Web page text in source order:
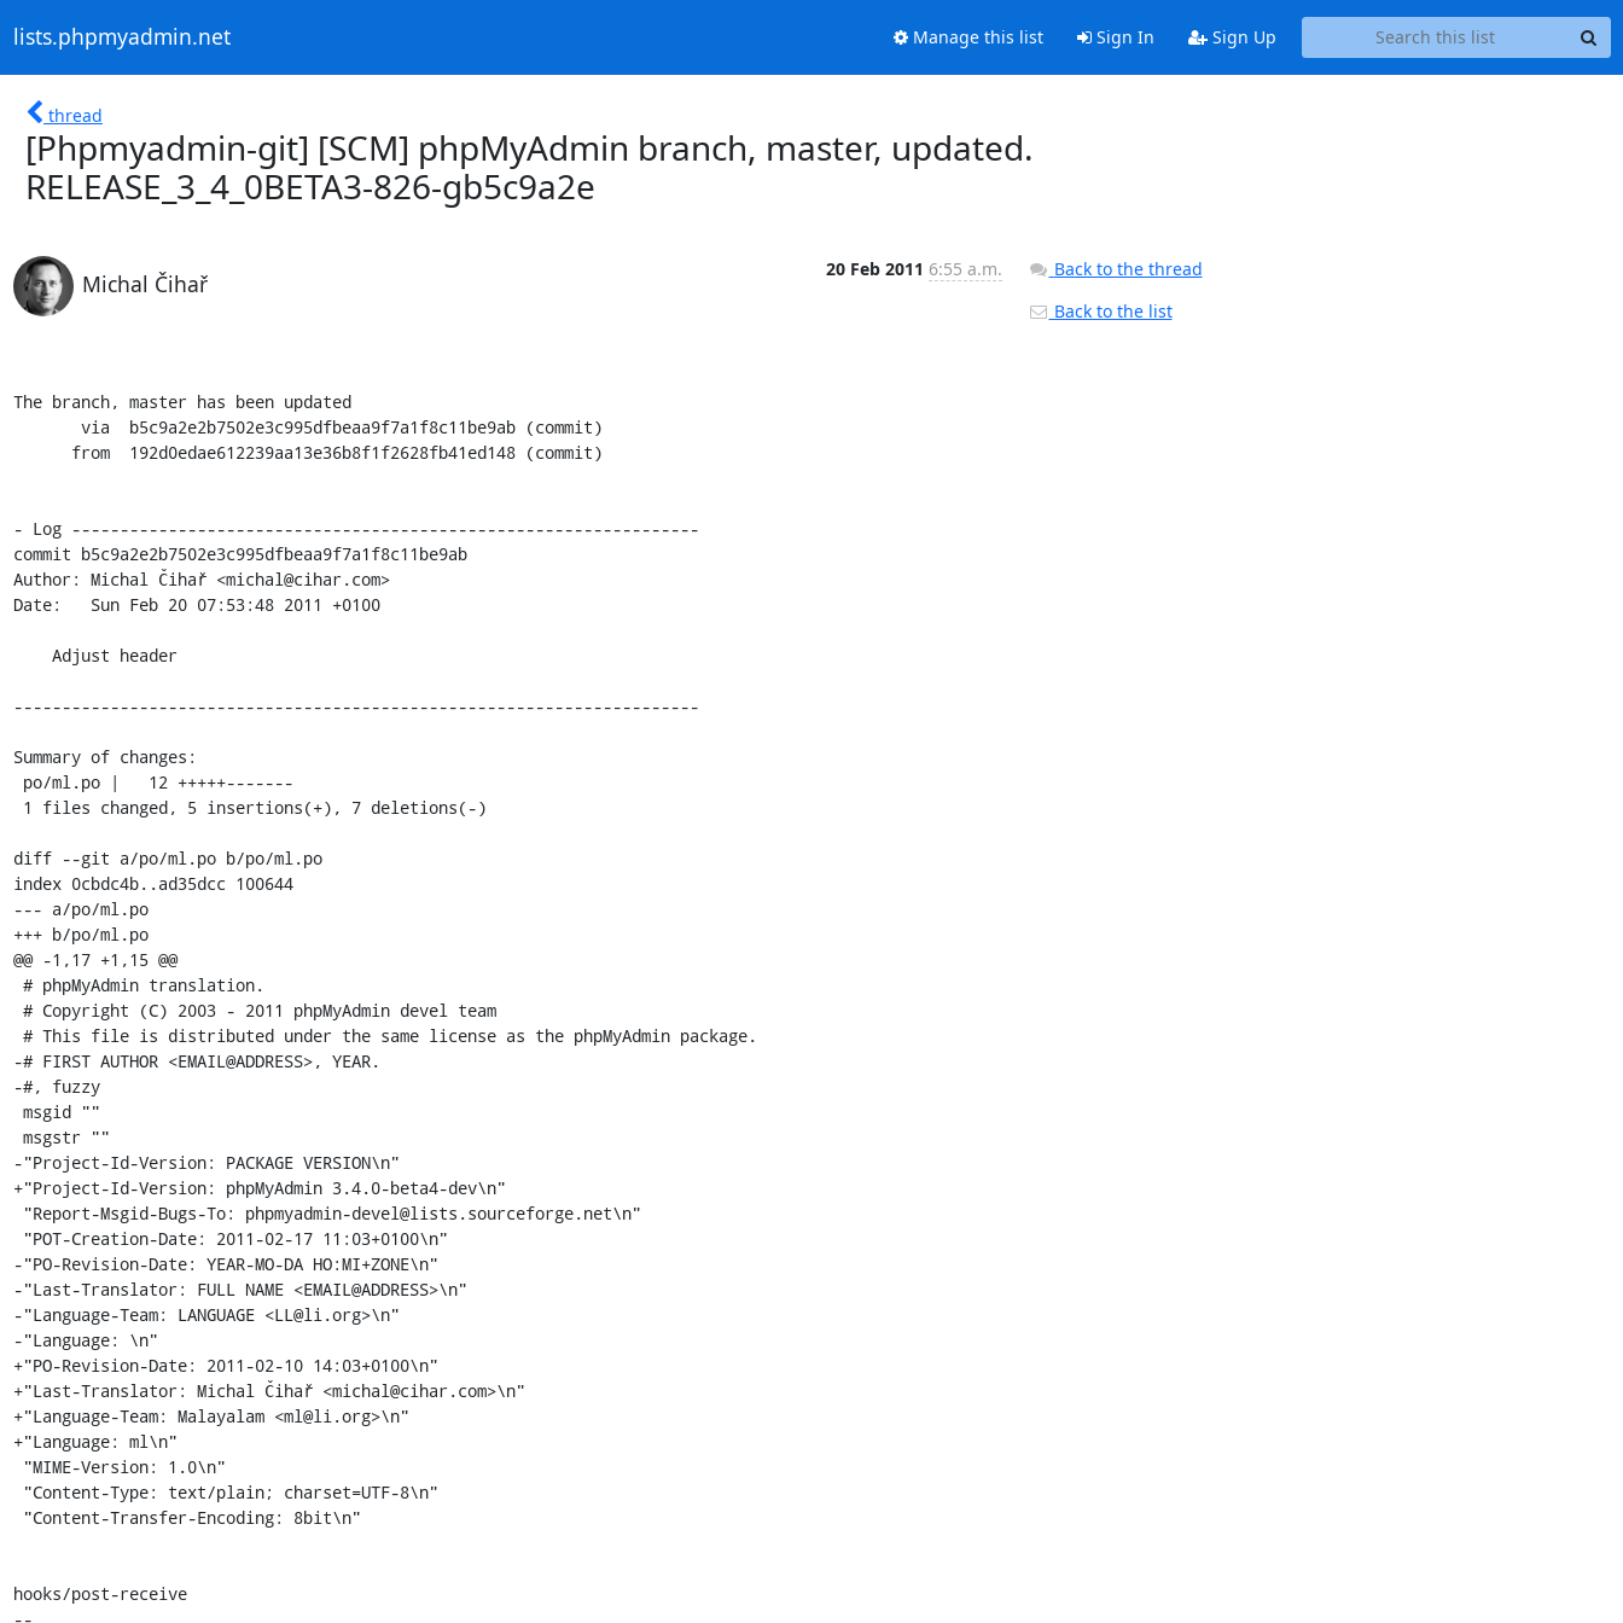
lists.phpmyadmin.net Manage this list Sign In Sign Up
thread
[Phpmyadmin-git] [SCM] phpMyAdmin branch, master, updated.
RELEASE_3_4_0BETA3-826-gb5c9a2e
Michal Čihař
20 Feb 2011 6:55 a.m.
The branch, master has been updated
- Log -----------------------------------------------------------------
commit b5c9a2e2b7502e3c995dfbeaa9f7a1f8c11be9ab
Author: Michal Čihař <michal@cihar.com>
Date:   Sun Feb 20 07:53:48 2011 +0100
-----------------------------------------------------------------------
Summary of changes:
diff --git a/po/ml.po b/po/ml.po
index 0cbdc4b..ad35dcc 100644
--- a/po/ml.po
+++ b/po/ml.po
@@ -1,17 +1,15 @@
-# FIRST AUTHOR <EMAIL@ADDRESS>, YEAR.
-#, fuzzy
-"Project-Id-Version: PACKAGE VERSION\n"
+"Project-Id-Version: phpMyAdmin 3.4.0-beta4-dev\n"
-"PO-Revision-Date: YEAR-MO-DA HO:MI+ZONE\n"
-"Last-Translator: FULL NAME <EMAIL@ADDRESS>\n"
-"Language-Team: LANGUAGE <LL@li.org>\n"
-"Language: \n"
+"PO-Revision-Date: 2011-02-10 14:03+0100\n"
+"Last-Translator: Michal Čihař <michal@cihar.com>\n"
+"Language-Team: Malayalam <ml@li.org>\n"
+"Language: ml\n"
hooks/post-receive
--
Back to the thread
Back to the list